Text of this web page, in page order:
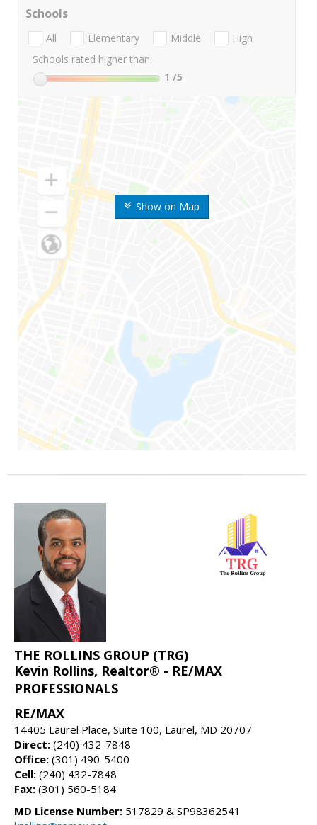
Show on Map
Schools
All Elementary Middle
High
Schools rated higher than:
1 /5
THE ROLLINS GROUP (TRG)
Kevin Rollins, Realtor® - RE/MAX
PROFESSIONALS
RE/MAX
14405 Laurel Place, Suite 100, Laurel, MD 20707
Direct: (240) 432-7848
Office: (301) 490-5400
Cell: (240) 432-7848
Fax: (301) 560-5184
MD License Number: 517829 & SP98362541